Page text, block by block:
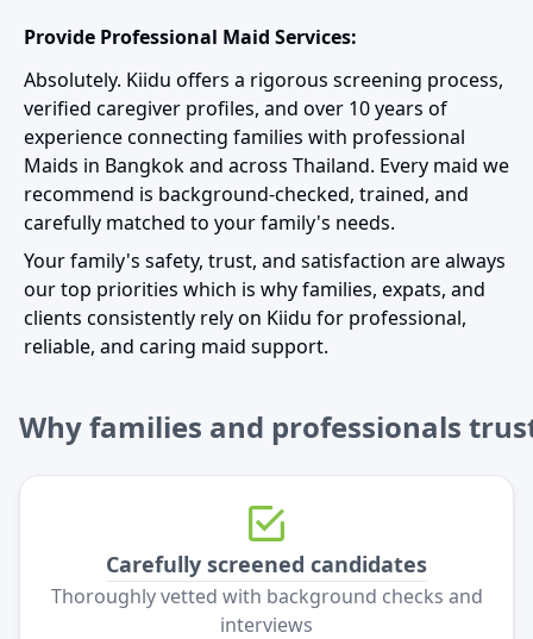
Provide Professional Maid Services:
Absolutely. Kiidu offers a rigorous screening process,
verified caregiver profiles, and over 10 years of
experience connecting families with professional
Maids in Bangkok and across Thailand. Every maid we
recommend is background-checked, trained, and
carefully matched to your family's needs.
Your family's safety, trust, and satisfaction are always
our top priorities which is why families, expats, and
clients consistently rely on Kiidu for professional,
reliable, and caring maid support.
Why families and professionals
Carefully screened candidates
Thoroughly vetted with background checks and
interviews